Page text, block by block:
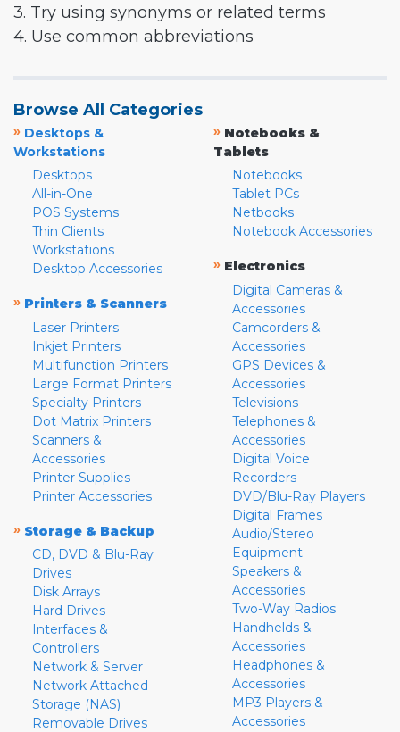
3. Try using synonyms or related terms
4. Use common abbreviations
Browse All Categories
» Desktops &
Workstations
Desktops
All-in-One
POS Systems
Thin Clients
Workstations
Desktop Accessories
» Printers & Scanners
Laser Printers
Inkjet Printers
Multifunction Printers
Large Format Printers
Specialty Printers
Dot Matrix Printers
Scanners &
Accessories
Printer Supplies
Printer Accessories
» Storage & Backup
CD, DVD & Blu-Ray
Drives
Disk Arrays
Hard Drives
Interfaces &
Controllers
Network & Server
Network Attached
Storage (NAS)
Removable Drives
» Notebooks &
Tablets
Notebooks
Tablet PCs
Netbooks
Notebook Accessories
» Electronics
Digital Cameras &
Accessories
Camcorders &
Accessories
GPS Devices &
Accessories
Televisions
Telephones &
Accessories
Digital Voice
Recorders
DVD/Blu-Ray Players
Digital Frames
Audio/Stereo
Equipment
Speakers &
Accessories
Two-Way Radios
Handhelds &
Accessories
Headphones &
Accessories
MP3 Players &
Accessories